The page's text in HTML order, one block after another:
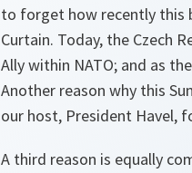
to forget how recently this
Curtain. Today, the Czech
Ally within NATO; and as
Another reason why this
our host, President Havel,
A third reason is equally